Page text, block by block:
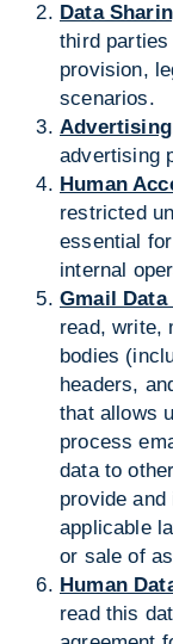
Data
third
provision,
scenarios.
Advertising
advertising
Human
restricted
essential
internal
Gmail Data
read, write,
bodies
headers,
that allows
process
data to
provide
applicable
or sale of
Human
read this